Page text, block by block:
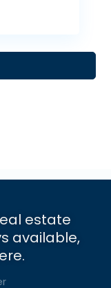
estate
available,